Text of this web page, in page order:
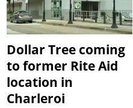
Dollar Tree coming
to former Rite Aid
location in
Charleroi